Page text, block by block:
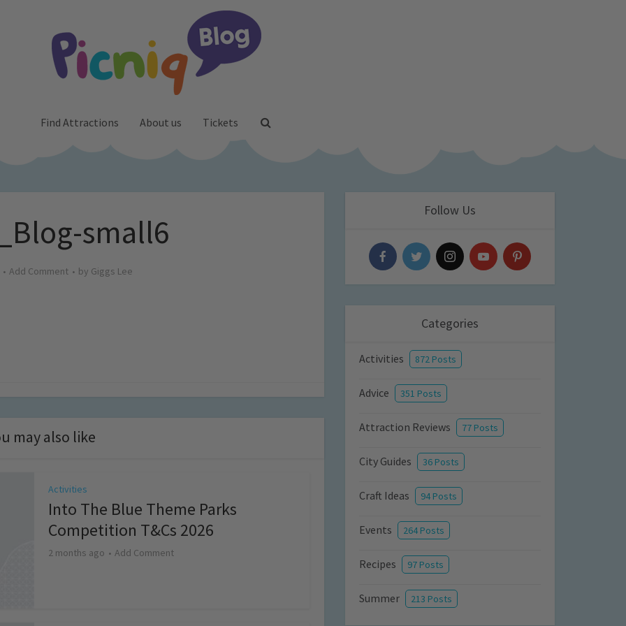
Find Attractions About us Tickets
small6
Add Comment by Giggs Lee
may also like
Activities
Into The Blue Theme Parks
Competition T&Cs 2026
2 months ago Add Comment
Follow Us
Categories
Activities 872 Posts
Advice 351 Posts
Attraction Reviews 77 Posts
City Guides 36 Posts
Craft Ideas 94 Posts
Events 264 Posts
Recipes 97 Posts
Summer 213 Posts